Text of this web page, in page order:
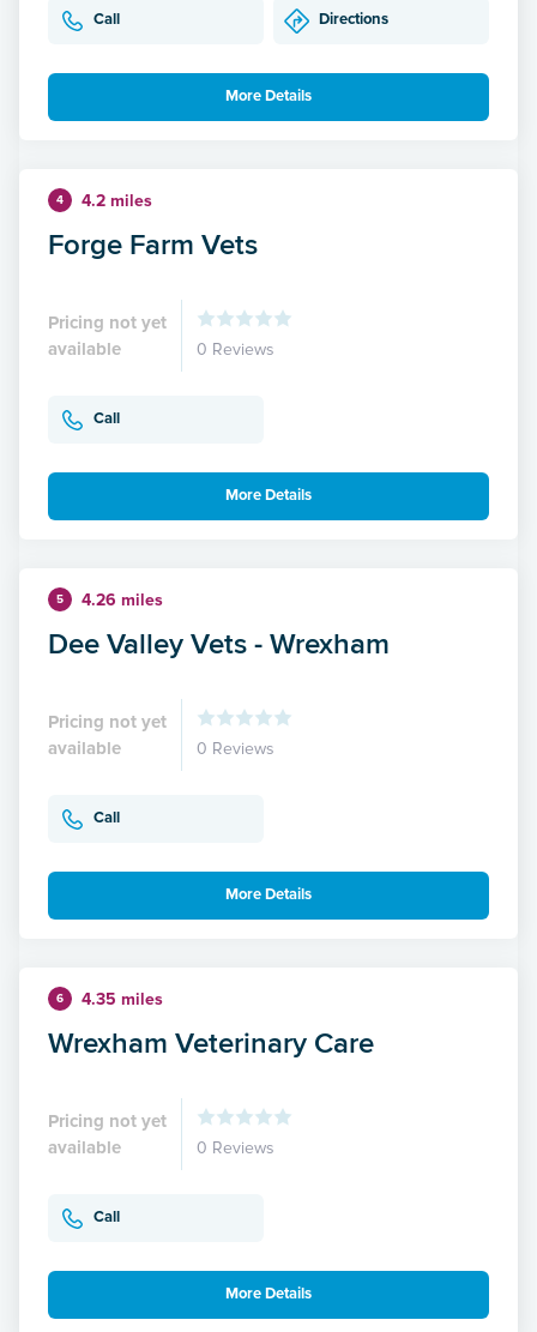
Call Directions
More Details
4 4.2 miles
Forge Farm Vets
Pricing not yet
available
0 Reviews
Call
More Details
5 4.26 miles
Dee Valley Vets - Wrexham
Pricing not yet
available
0 Reviews
Call
More Details
6 4.35 miles
Wrexham Veterinary Care
Pricing not yet
available
0 Reviews
Call
More Details